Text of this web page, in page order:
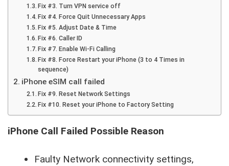
Fix #3. Turn VPN service off
Fix #4. Force Quit Unnecessary Apps
Fix #5. Adjust Date & Time
Fix #6. Caller ID
Fix #7. Enable Wi-Fi Calling
Fix #8. Force Restart your iPhone (3 to 4 Times in
sequence)
iPhone eSIM call failed
Fix #9. Reset Network Settings
Fix #10. Reset your iPhone to Factory Setting
iPhone Call Failed Possible Reason
Faulty Network connectivity settings,